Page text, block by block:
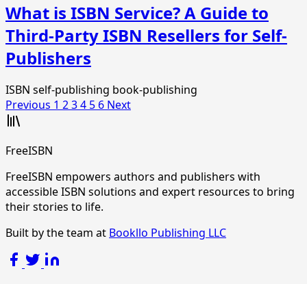
What is ISBN Service? A Guide to
Third-Party ISBN Resellers for Self-
Publishers
ISBN self-publishing book-publishing
Previous 1 234 5 6 Next
FreeISBN
FreeISBN empowers authors and publishers with
accessible ISBN solutions and expert resources to bring
their stories to life.
Built by the team at Bookllo Publishing LLC